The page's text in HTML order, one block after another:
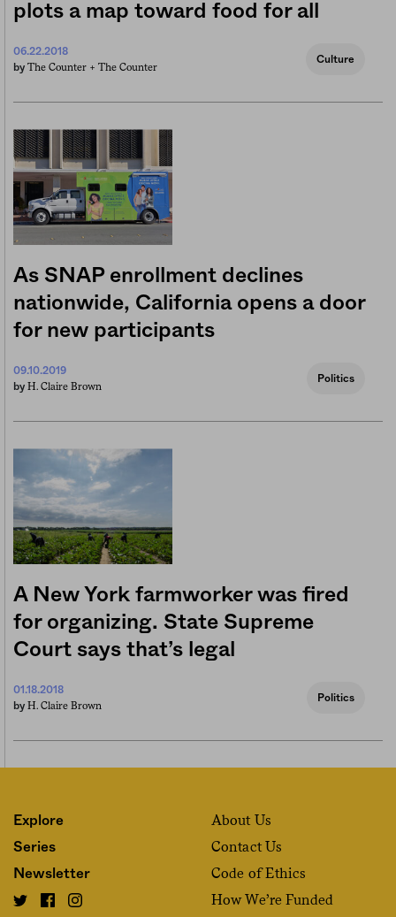
plots a map toward food for all
06.22.2018
by The Counter + The Counter
Culture
As SNAP enrollment declines
nationwide, California opens a door
for new participants
09.10.2019
by H. Claire Brown
Politics
A New York farmworker was fired
for organizing. State Supreme
Court says that’s legal
01.18.2018
by H. Claire Brown
Politics
Explore
Series
Newsletter
About Us
Contact Us
Code of Ethics
How We’re Funded